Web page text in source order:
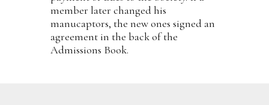
member later changed his
manucaptors, the new ones signed an
agreement in the back of the
Admissions Book.